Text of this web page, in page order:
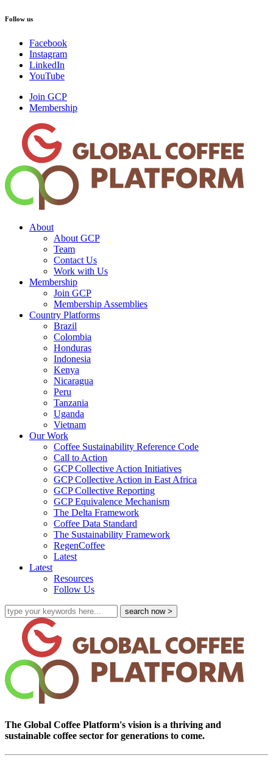
Follow us
Facebook
Instagram
LinkedIn
YouTube
Join GCP
Membership
About
About GCP
Team
Contact Us
Work with Us
Membership
Join GCP
Membership Assemblies
Country Platforms
Brazil
Colombia
Honduras
Indonesia
Kenya
Nicaragua
Peru
Tanzania
Uganda
Vietnam
Our Work
Coffee Sustainability Reference Code
Call to Action
GCP Collective Action Initiatives
GCP Collective Action in East Africa
GCP Collective Reporting
GCP Equivalence Mechanism
The Delta Framework
Coffee Data Standard
The Sustainability Framework
RegenCoffee
Latest
Latest
Resources
Follow Us
The Global Coffee Platform's vision is a thriving and
sustainable coffee sector for generations to come.